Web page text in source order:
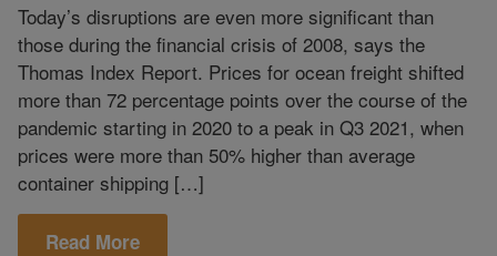
Today’s disruptions are even more significant than
those during the financial crisis of 2008, says the
Thomas Index Report. Prices for ocean freight shifted
more than 72 percentage points over the course of the
pandemic starting in 2020 to a peak in Q3 2021, when
prices were more than 50% higher than average
container shipping […]
Read More